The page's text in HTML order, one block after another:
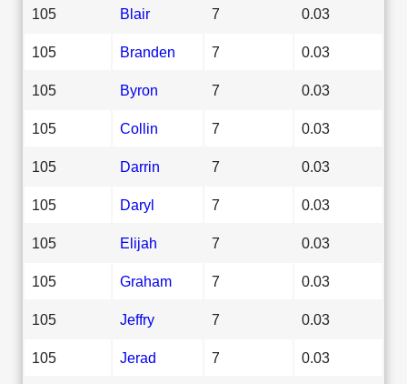
105 Blair 7 0.03
105 Branden 7 0.03
105 Byron 7 0.03
105 Collin 7 0.03
105 Darrin 7 0.03
105 Daryl 7 0.03
105 Elijah 7 0.03
105 Graham 7 0.03
105 Jeffry 7 0.03
105 Jerad 7 0.03